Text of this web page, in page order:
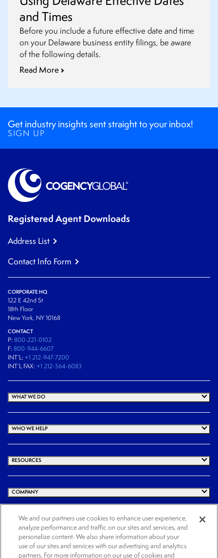
and Times
Before you include a future effective date and time
on your Delaware business entity filings, be aware
of the following details.
Read More
Get industry insights sent straight to your inbox!
SIGN UP
Registered Agent Downloads
Address List
Contact Info Form
CORPORATE HQ
122 E 42nd St
18th Floor
New York, NY 10168
CONTACT
P: 800-221-0102
F: 800-944-6607
INT’L: +1 212-947-7200
INT’L FAX: +1 212-564-6083
WHAT WE DO
WHO WE HELP
RESOURCES
COMPANY
© 2026 Cogency Global Inc. All rights reserved.
Terms and ConditionsPrivacy PolicyCookie NoticeWebsite Terms of Use
Cookies Settings
We and our partners use cookies to enhance user experience,
analyze performance and traffic on our sites and services, and
personalize content. We also share information about your
use of our sites and services with our advertising and analytics
partners. For more information on our use of cookies and